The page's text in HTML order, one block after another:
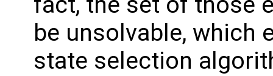
be unsolvable, which
state selection